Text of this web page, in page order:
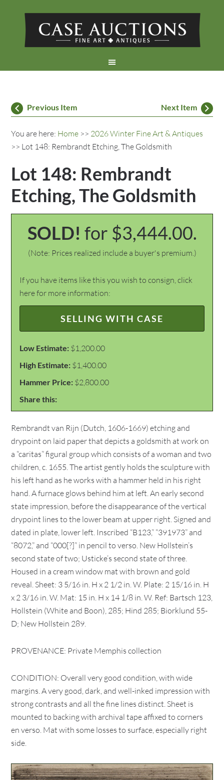
Previous Item Next Item
You are here: Home >> 2026 Winter Fine Art & Antiques
>> Lot 148: Rembrandt Etching, The Goldsmith
Lot 148: Rembrandt
Etching, The Goldsmith
SOLD! for $3,444.00.
(Note: Prices realized include a buyer's premium.)
If you have items like this you wish to consign, click
here for more information:
SELLING WITH CASE
Low Estimate: $1,200.00
High Estimate: $1,400.00
Hammer Price: $2,800.00
Share this:
Rembrandt van Rijn (Dutch, 1606-1669) etching and
drypoint on laid paper that depicts a goldsmith at work on
a “caritas” figural group which consists of a woman and two
children, c. 1655. The artist gently holds the sculpture with
his left hand as he works with a hammer held in his right
hand. A furnace glows behind him at left. An early second
state impression, before the disappearance of the vertical
drypoint lines to the lower beam at upper right. Signed and
dated in plate, lower left. Inscribed “B123,” “391973” and
“8072,” and “000[?]” in pencil to verso. New Hollstein’s
second state of two; Usticke’s second state of three.
Housed in a cream window mat with brown and gold
reveal. Sheet: 3 5/16 in. H x 2 1/2 in. W. Plate: 2 15/16 in. H
x 2 3/16 in. W. Mat: 15 in. H x 14 1/8 in. W. Ref: Bartsch 123,
Hollstein (White and Boon), 285; Hind 285; Biorklund 55-
D; New Hollstein 289.
PROVENANCE: Private Memphis collection
CONDITION: Overall very good condition, with wide
margins. A very good, dark, and well-inked impression with
strong contrasts and all the fine lines distinct. Sheet is
mounted to backing with archival tape affixed to corners
en verso. Mat with some losses to surface, especially right
side.